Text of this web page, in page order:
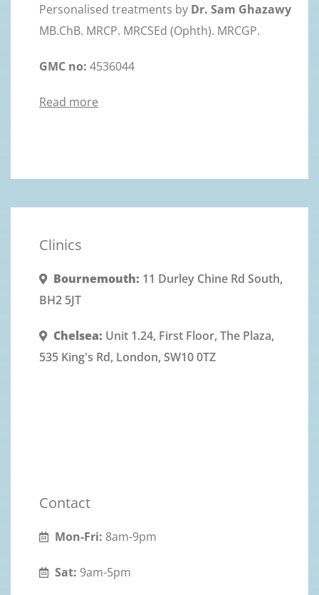
Personalised treatments by Dr. Sam Ghazawy
MB.ChB. MRCP. MRCSEd (Ophth). MRCGP.
GMC no: 4536044
Read more
Clinics
Bournemouth: 11 Durley Chine Rd South,
BH2 5JT
Chelsea: Unit 1.24, First Floor, The Plaza,
535 King's Rd, London, SW10 0TZ
Contact
Mon-Fri: 8am-9pm
Sat: 9am-5pm